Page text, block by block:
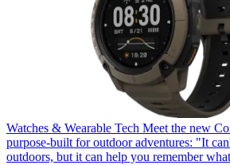
Watches & Wearable Tech Meet the new
purpose-built for outdoor adventures: "It
outdoors, but it can help you remember